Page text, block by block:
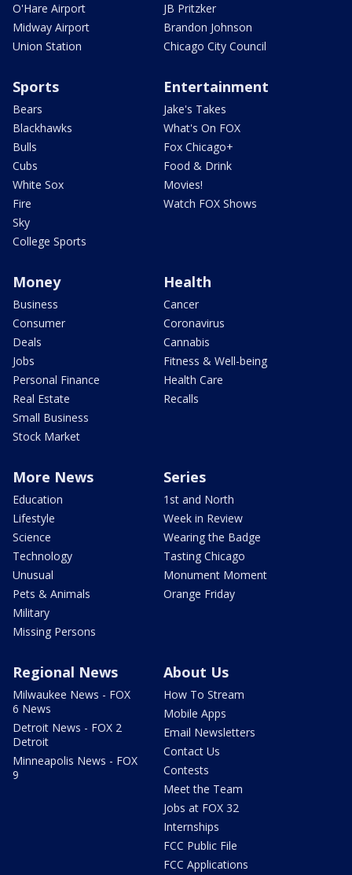
O'Hare Airport
Midway Airport
Union Station
JB Pritzker
Brandon Johnson
Chicago City Council
Sports
Bears
Blackhawks
Bulls
Cubs
White Sox
Fire
Sky
College Sports
Entertainment
Jake's Takes
What's On FOX
Fox Chicago+
Food & Drink
Movies!
Watch FOX Shows
Money
Business
Consumer
Deals
Jobs
Personal Finance
Real Estate
Small Business
Stock Market
Health
Cancer
Coronavirus
Cannabis
Fitness & Well-being
Health Care
Recalls
More News
Education
Lifestyle
Science
Technology
Unusual
Pets & Animals
Military
Missing Persons
Series
1st and North
Week in Review
Wearing the Badge
Tasting Chicago
Monument Moment
Orange Friday
Regional News
Milwaukee News - FOX
6 News
Detroit News - FOX 2
Detroit
Minneapolis News - FOX
9
About Us
How To Stream
Mobile Apps
Email Newsletters
Contact Us
Contests
Meet the Team
Jobs at FOX 32
Internships
FCC Public File
FCC Applications